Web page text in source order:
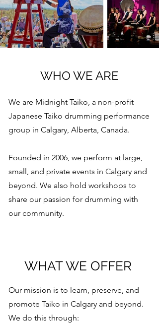
WHO WE ARE
We are Midnight Taiko, a non-profit
Japanese Taiko drumming performance
group in Calgary, Alberta, Canada.
Founded in 2006, we perform at large,
small, and private events in Calgary and
beyond. We also hold workshops to
share our passion for drumming with
our community.
WHAT WE OFFER
Our mission is to learn, preserve, and
promote Taiko in Calgary and beyond.
We do this through: